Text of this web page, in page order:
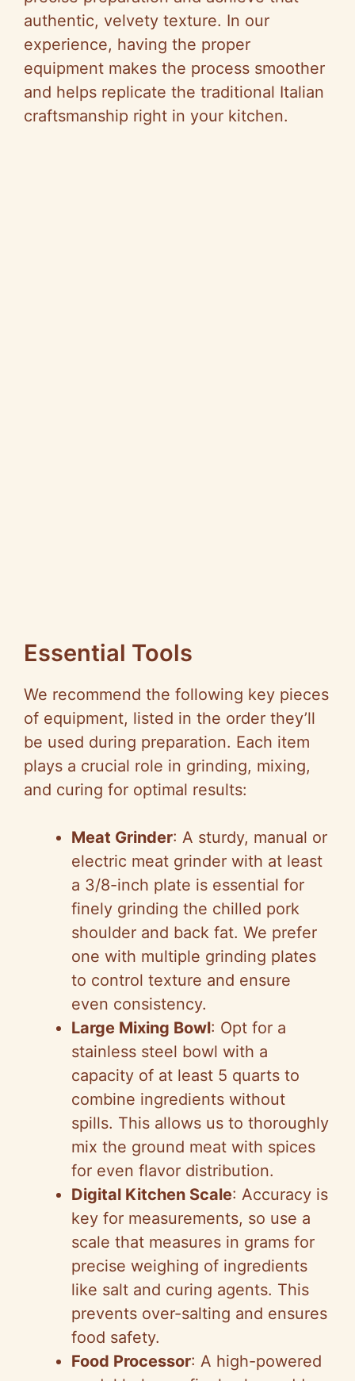
authentic, velvety texture. In our
experience, having the proper
equipment makes the process smoother
and helps replicate the traditional Italian
craftsmanship right in your kitchen.
Essential Tools
We recommend the following key pieces
of equipment, listed in the order they’ll
be used during preparation. Each item
plays a crucial role in grinding, mixing,
and curing for optimal results:
Meat Grinder: A sturdy, manual or
electric meat grinder with at least
a 3/8-inch plate is essential for
finely grinding the chilled pork
shoulder and back fat. We prefer
one with multiple grinding plates
to control texture and ensure
even consistency.
Large Mixing Bowl: Opt for a
stainless steel bowl with a
capacity of at least 5 quarts to
combine ingredients without
spills. This allows us to thoroughly
mix the ground meat with spices
for even flavor distribution.
Digital Kitchen Scale: Accuracy is
key for measurements, so use a
scale that measures in grams for
precise weighing of ingredients
like salt and curing agents. This
prevents over-salting and ensures
food safety.
Food Processor: A high-powered